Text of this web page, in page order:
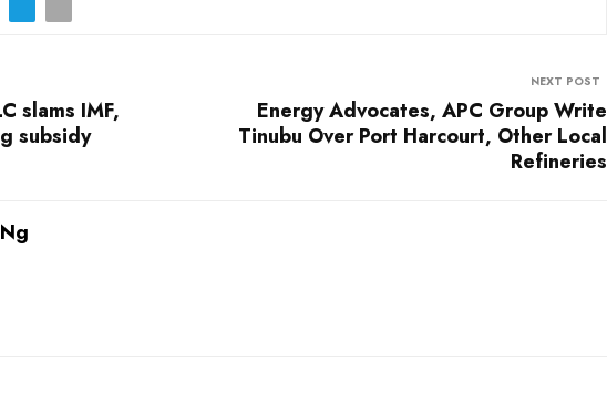
slams IMF,
subsidy
NEXT POST
Energy Advocates, APC Group Write
Tinubu Over Port Harcourt, Other Local
Refineries